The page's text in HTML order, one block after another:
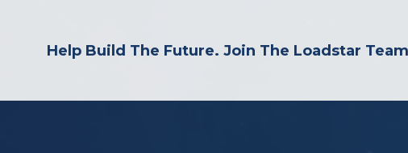
Help Build The Future. Join The Loadstar